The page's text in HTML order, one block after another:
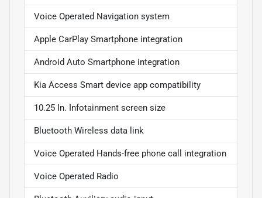
Voice Operated Navigation system
Apple CarPlay Smartphone integration
Android Auto Smartphone integration
Kia Access Smart device app compatibility
10.25 In. Infotainment screen size
Bluetooth Wireless data link
Voice Operated Hands-free phone call integration
Voice Operated Radio